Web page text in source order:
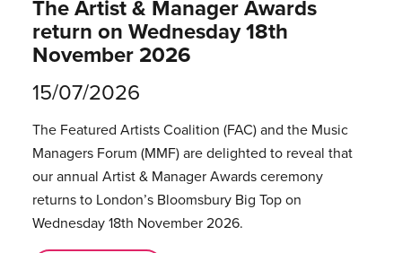
The Artist & Manager Awards
return on Wednesday 18th
November 2026
15/07/2026
The Featured Artists Coalition (FAC) and the Music
Managers Forum (MMF) are delighted to reveal that
our annual Artist & Manager Awards ceremony
returns to London’s Bloomsbury Big Top on
Wednesday 18th November 2026.